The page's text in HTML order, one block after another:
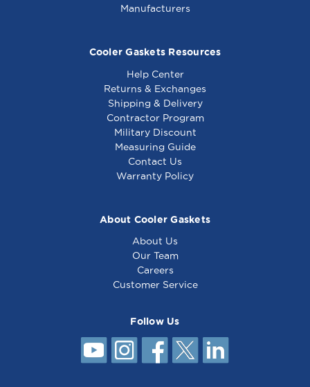
Manufacturers
Cooler Gaskets Resources
Help Center
Returns & Exchanges
Shipping & Delivery
Contractor Program
Military Discount
Measuring Guide
Contact Us
Warranty Policy
About Cooler Gaskets
About Us
Our Team
Careers
Customer Service
Follow Us